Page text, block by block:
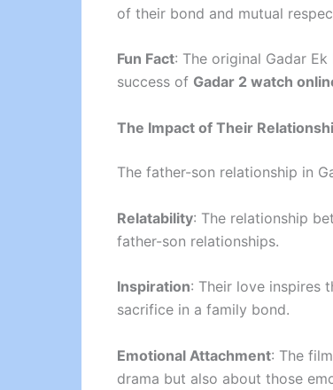
of their bond and mutual
Fun Fact: The original Gadar
success of Gadar 2 watch
The Impact of Their
The father-son relationship in
Relatability: The relationship
father-son relationships.
Inspiration: Their love inspires
sacrifice in a family bond.
Emotional Attachment: The
drama but also about those